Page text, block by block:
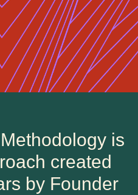
is
created
by Founder